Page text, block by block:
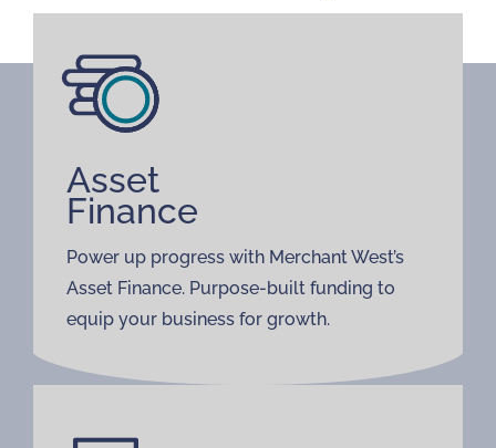
Asset
Finance
Power up progress with Merchant West’s
Asset Finance. Purpose-built funding to
equip your business for growth.